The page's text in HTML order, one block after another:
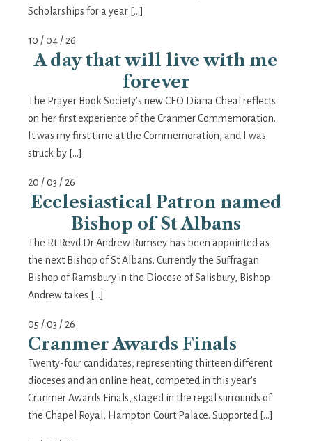
Scholarships for a year […]
10 / 04 / 26
A day that will live with me
forever
The Prayer Book Society’s new CEO Diana Cheal reflects
on her first experience of the Cranmer Commemoration.
It was my first time at the Commemoration, and I was
struck by […]
20 / 03 / 26
Ecclesiastical Patron named
Bishop of St Albans
The Rt Revd Dr Andrew Rumsey has been appointed as
the next Bishop of St Albans. Currently the Suffragan
Bishop of Ramsbury in the Diocese of Salisbury, Bishop
Andrew takes […]
05 / 03 / 26
Cranmer Awards Finals
Twenty-four candidates, representing thirteen different
dioceses and an online heat, competed in this year's
Cranmer Awards Finals, staged in the regal surrounds of
the Chapel Royal, Hampton Court Palace. Supported […]